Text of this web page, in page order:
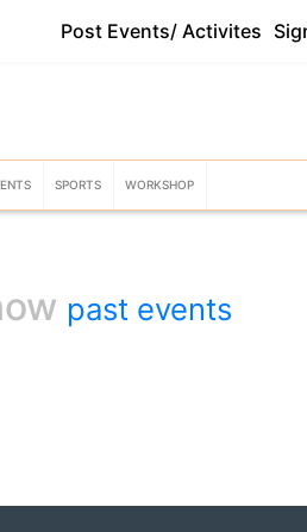
Post Events/ Activites
SPORTS WORKSHOP
past events